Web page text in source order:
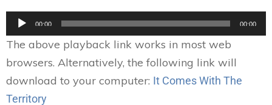
Audio
00:00 00:00
The above playback link works in most web
browsers. Alternatively, the following link will
download to your computer: It Comes With The
Territory